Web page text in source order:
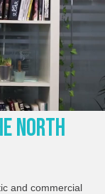
North
and commercial